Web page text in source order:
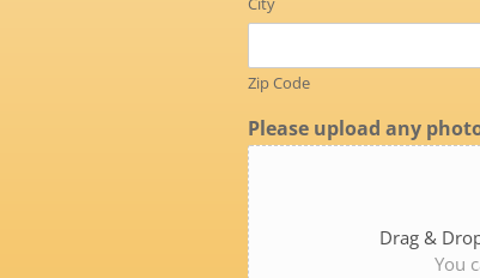
Zip Code
Please upload any
Drag &
You